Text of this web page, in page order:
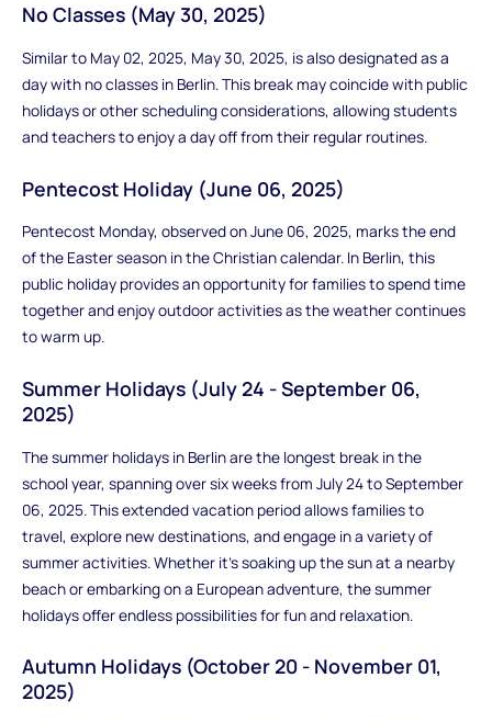
No Classes (May 30, 2025)
Similar to May 02, 2025, May 30, 2025, is also designated as a
day with no classes in Berlin. This break may coincide with public
holidays or other scheduling considerations, allowing students
and teachers to enjoy a day off from their regular routines.
Pentecost Holiday (June 06, 2025)
Pentecost Monday, observed on June 06, 2025, marks the end
of the Easter season in the Christian calendar. In Berlin, this
public holiday provides an opportunity for families to spend time
together and enjoy outdoor activities as the weather continues
to warm up.
Summer Holidays (July 24 - September 06,
2025)
The summer holidays in Berlin are the longest break in the
school year, spanning over six weeks from July 24 to September
06, 2025. This extended vacation period allows families to
travel, explore new destinations, and engage in a variety of
summer activities. Whether it's soaking up the sun at a nearby
beach or embarking on a European adventure, the summer
holidays offer endless possibilities for fun and relaxation.
Autumn Holidays (October 20 - November 01,
2025)